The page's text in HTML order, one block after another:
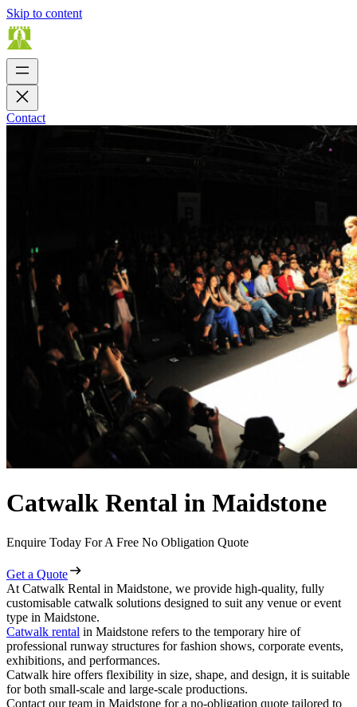
Skip to content
Contact
Catwalk Rental in Maidstone
Enquire Today For A Free No Obligation Quote
Get a Quote
At Catwalk Rental in Maidstone, we provide high-quality, fully
customisable catwalk solutions designed to suit any venue or event
type in Maidstone.
Catwalk rental in Maidstone refers to the temporary hire of
professional runway structures for fashion shows, corporate events,
exhibitions, and performances.
Catwalk hire offers flexibility in size, shape, and design, it is suitable
for both small-scale and large-scale productions.
Contact our team in Maidstone for a no-obligation quote tailored to